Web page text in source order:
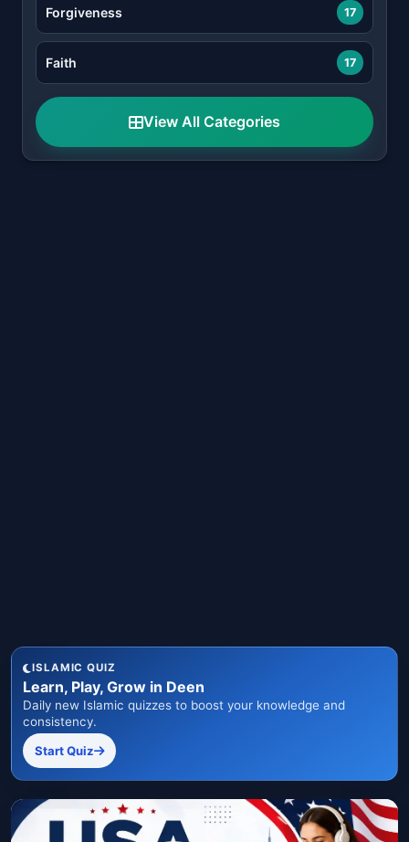
Forgiveness 17
Faith 17
View All Categories
ISLAMIC QUIZ
Learn, Play, Grow in Deen
Daily new Islamic quizzes to boost your knowledge and
consistency.
Start Quiz